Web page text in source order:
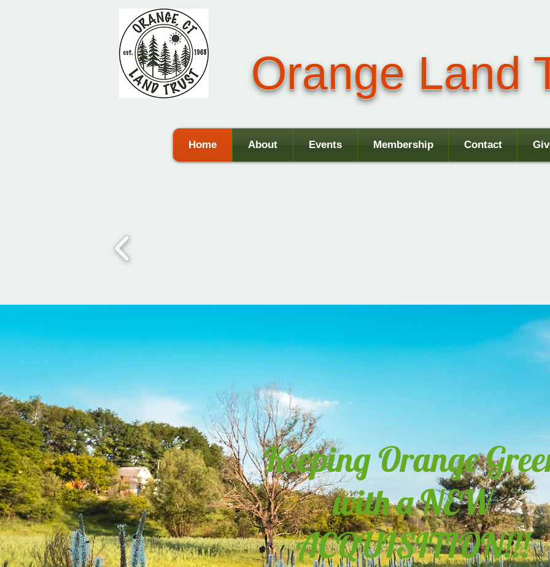
Orange Land
Home About Events Membership Contact
Keeping Orange
with a NEW
ACQUISITION!!!